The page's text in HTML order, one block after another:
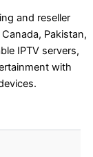
and reseller
Pakistan,
IPTV servers,
with